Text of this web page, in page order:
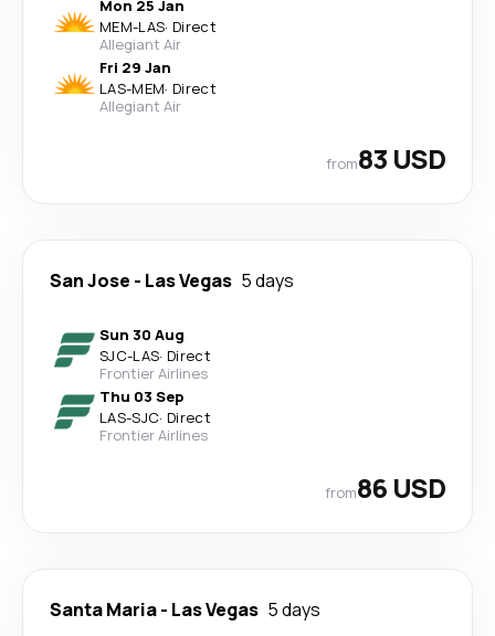
Mon 25 Jan
MEM-LAS· Direct
Allegiant Air
Fri 29 Jan
LAS-MEM· Direct
Allegiant Air
from83 USD
San Jose - Las Vegas 5 days
Sun 30 Aug
SJC-LAS· Direct
Frontier Airlines
Thu 03 Sep
LAS-SJC· Direct
Frontier Airlines
from86 USD
Santa Maria- Las Vegas 5 days